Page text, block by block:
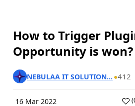
How to Trigger
Opportunity is won?
NEBULAA IT SOLUTION... 412
16 Mar 2022 (